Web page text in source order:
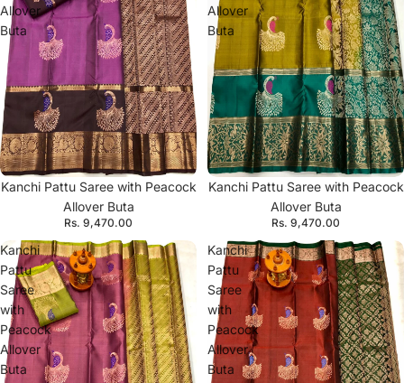
Allover
Buta
Kanchi Pattu Saree with Peacock
Allover Buta
Rs. 9,470.00
Allover
Buta
Kanchi Pattu Saree with Peacock
Allover Buta
Rs. 9,470.00
Kanchi
Pattu
Saree
with
Peacock
Allover
Buta
Kanchi
Pattu
Saree
with
Peacock
Allover
Buta